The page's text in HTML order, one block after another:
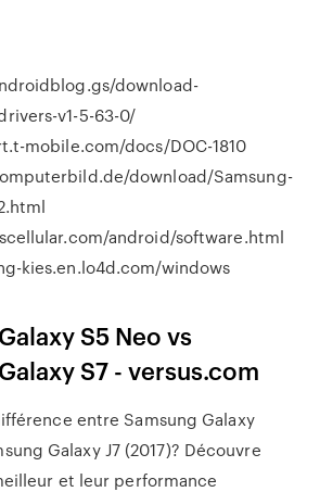
download-
v1-5-63-0/
mobile.com/docs/DOC-1810
download/Samsung-
android/software.html
kies.en.lo4d.com/windows
S5 Neo vs
S7 - versus.com
entre Samsung Galaxy
Galaxy J7 (2017)? Découvre
et leur performance